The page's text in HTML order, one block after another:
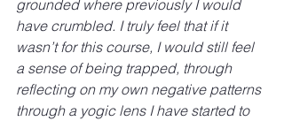
grounded where previously I would
have crumbled. I truly feel that if it
wasn’t for this course, I would still feel
a sense of being trapped, through
reflecting on my own negative patterns
through a yogic lens I have started to